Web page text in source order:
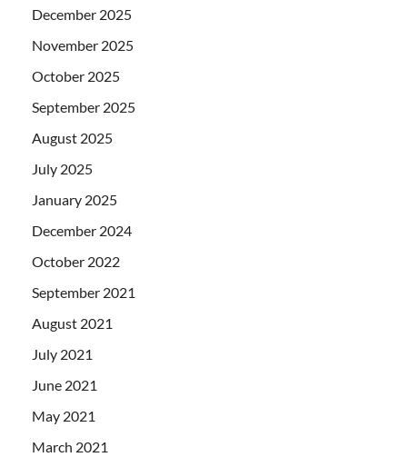
December 2025
November 2025
October 2025
September 2025
August 2025
July 2025
January 2025
December 2024
October 2022
September 2021
August 2021
July 2021
June 2021
May 2021
March 2021